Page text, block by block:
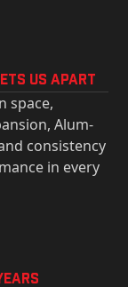
Us Apart
space,
Alum-
consistency
in every